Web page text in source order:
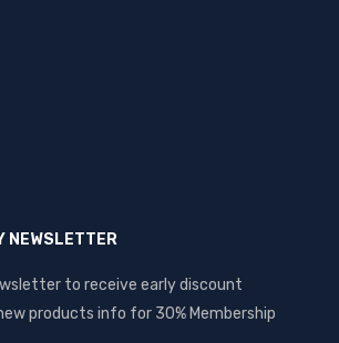
NEWSLETTER
to receive early discount
products info for 30% Membership